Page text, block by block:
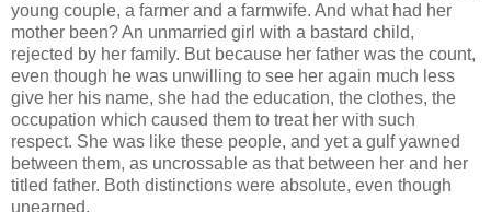
young couple, a farmer and a farmwife. And what had her
mother been? An unmarried girl with a bastard child,
rejected by her family. But because her father was the count,
even though he was unwilling to see her again much less
give her his name, she had the education, the clothes, the
occupation which caused them to treat her with such
respect. She was like these people, and yet a gulf yawned
between them, as uncrossable as that between her and her
titled father. Both distinctions were absolute, even though
unearned.